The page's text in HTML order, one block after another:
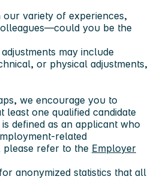
variety of experiences,
you be the
may include
or physical adjustments,
we encourage you to
least one qualified candidate
defined as an applicant who
related
please refer to the Employer
anonymized statistics that all